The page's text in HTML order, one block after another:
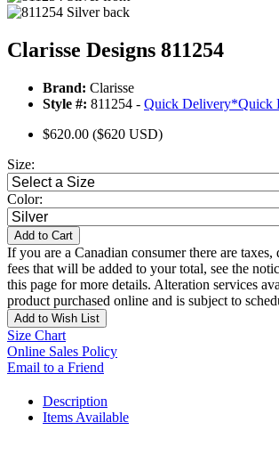
Clarisse Designs 811254
Brand: Clarisse
Style #: 811254 - Quick Delivery*Quick
$620.00 ($620 USD)
Size:
Color:
Add to Cart
If you are a Canadian consumer there are taxes,
fees that will be added to your total, see the
this page for more details. Alteration services
product purchased online and is subject to
Add to Wish List
Size Chart
Online Sales Policy
Email to a Friend
Description
Items Available